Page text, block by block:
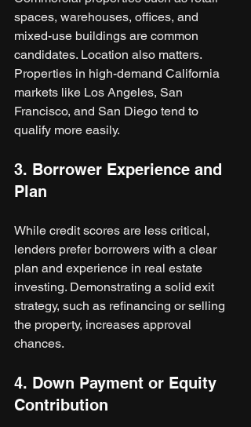
spaces, warehouses, offices, and
mixed-use buildings are common
candidates. Location also matters.
Properties in high-demand California
markets like Los Angeles, San
Francisco, and San Diego tend to
qualify more easily.
3. Borrower Experience and
Plan
While credit scores are less critical,
lenders prefer borrowers with a clear
plan and experience in real estate
investing. Demonstrating a solid exit
strategy, such as refinancing or selling
the property, increases approval
chances.
4. Down Payment or Equity
Contribution